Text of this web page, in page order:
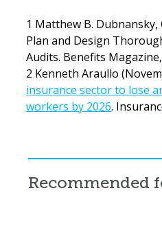
1 Matthew B. Dubnansky,
Plan and Design
Audits. Benefits
2 Kenneth Araullo
insurance sector to lose
workers by 2026.
Recommended